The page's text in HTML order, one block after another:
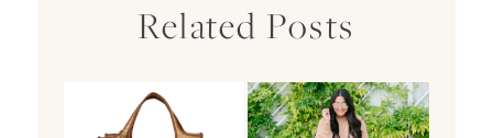
Related Posts